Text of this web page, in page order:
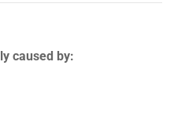
caused by: